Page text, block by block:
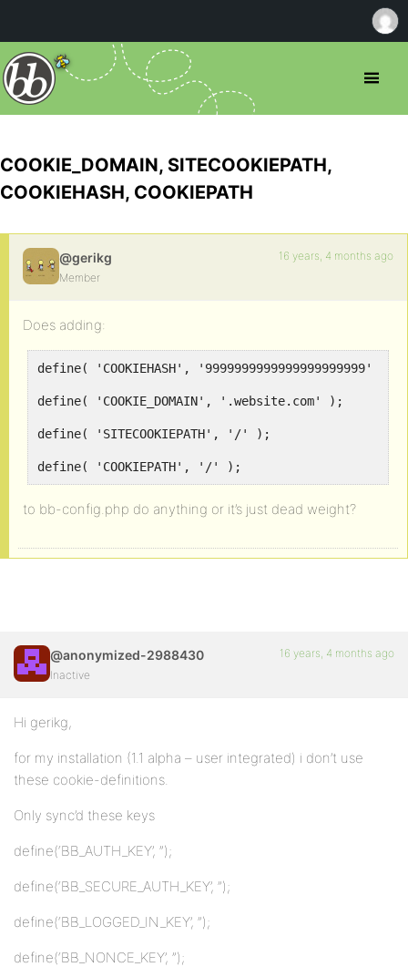
COOKIE_DOMAIN, SITECOOKIEPATH,
COOKIEHASH, COOKIEPATH
@gerikg
Member
16 years, 4 months ago
Does adding:
define( 'COOKIEHASH', '9999999999999999999999' );
define( 'COOKIE_DOMAIN', '.website.com' );
define( 'SITECOOKIEPATH', '/' );
define( 'COOKIEPATH', '/' );
to bb-config.php do anything or it’s just dead weight?
@anonymized-2988430
Inactive
16 years, 4 months ago
Hi gerikg,
for my installation (1.1 alpha – user integrated) i don’t use
these cookie-definitions.
Only sync’d these keys
define(‘BB_AUTH_KEY’, ”);
define(‘BB_SECURE_AUTH_KEY’, ”);
define(‘BB_LOGGED_IN_KEY’, ”);
define(‘BB_NONCE_KEY’, ”);